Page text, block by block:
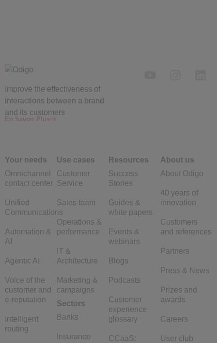
Improve the effectiveness of
interactions between a brand
and its customers
En Savoir Plus
Your needs
Omnichannel
contact center
Unified
Communications
Automation &
AI
Agentic AI
Voice of the
customer and
e-reputation
Intelligent
routing
Use cases
Customer
Service
Sales team
Operations &
performance
IT &
Architecture
Marketing &
campaigns
Sectors
Banks
Insurance
Resources
Success
Stories
Guides &
white papers
Events &
webinars
Blogs
Podcasts
Customer
experience
glossary
CCaaS:
About us
About Odigo
40 years of
innovation
Customers
and references
Partners
Press & News
Prizes and
awards
Careers
User club